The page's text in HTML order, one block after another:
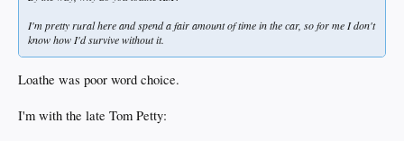
I'm pretty rural here and spend a fair amount of time in the car, so for me I don't
know how I'd survive without it.
Loathe was poor word choice.
I'm with the late Tom Petty: